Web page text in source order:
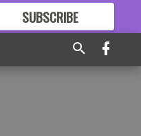
SUBSCRIBE
GREAT CONTENT